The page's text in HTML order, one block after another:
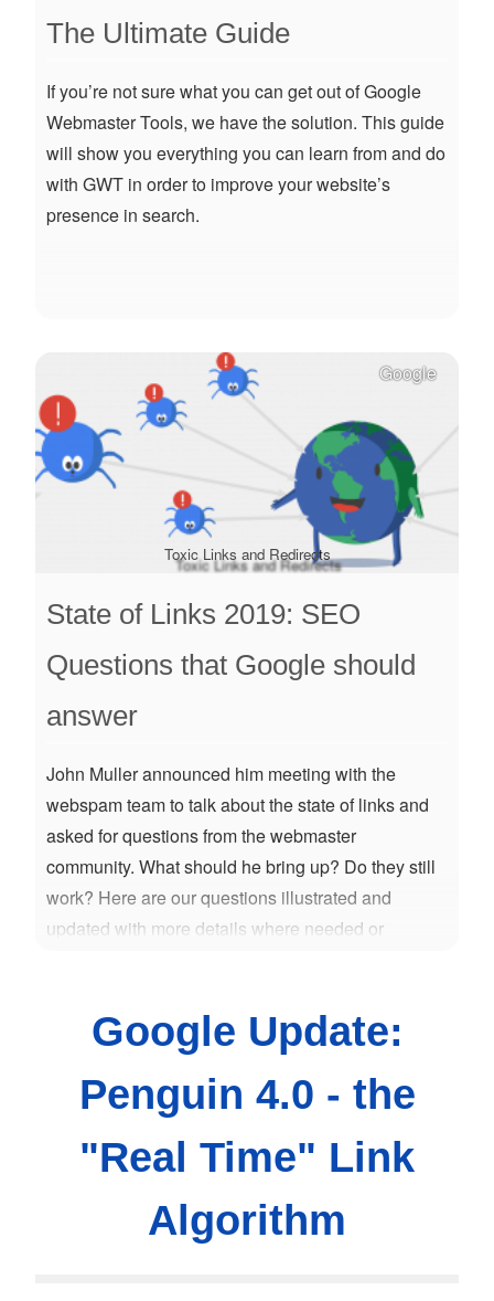
The Ultimate Guide
If you’re not sure what you can get out of Google
Webmaster Tools, we have the solution. This guide
will show you everything you can learn from and do
with GWT in order to improve your website’s
presence in search.
Toxic Links and Redirects
Google
State of Links 2019: SEO
Questions that Google should
answer
John Muller announced him meeting with the
webspam team to talk about the state of links and
asked for questions from the webmaster
community. What should he bring up? Do they still
work? Here are our questions illustrated and
updated with more details where needed or
Google Update:
Penguin 4.0 - the
"Real Time" Link
Algorithm